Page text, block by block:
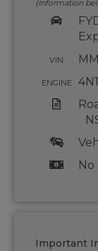
(Information
VIN
ENGINE
Important